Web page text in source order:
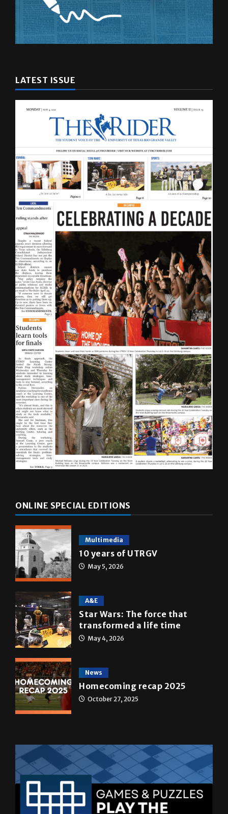
LATEST ISSUE
ONLINE SPECIAL EDITIONS
Multimedia
10 years of UTRGV
May 5, 2026
A&E
Star Wars: The force that
transformed a life time
May 4, 2026
News
Homecoming recap 2025
October 27, 2025